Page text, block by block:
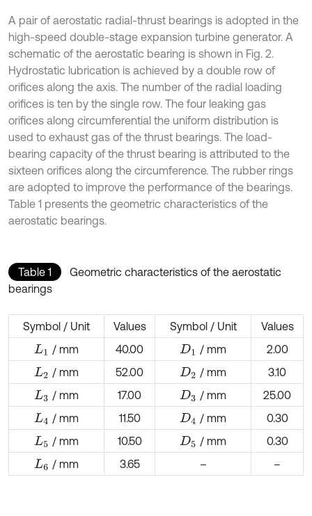
A pair of aerostatic radial-thrust bearings is adopted in the
high-speed double-stage expansion turbine generator. A
schematic of the aerostatic bearing is shown in Fig. 2.
Hydrostatic lubrication is achieved by a double row of
orifices along the axis. The number of the radial loading
orifices is ten by the single row. The four leaking gas
orifices along circumferential the uniform distribution is
used to exhaust gas of the thrust bearings. The load-
bearing capacity of the thrust bearing is attributed to the
sixteen orifices along the circumference. The rubber rings
are adopted to improve the performance of the bearings.
Table 1 presents the geometric characteristics of the
aerostatic bearings.
Table 1
Geometric characteristics of the aerostatic
bearings
Symbol / Unit Values Symbol / Unit
Values
L1 / mm 40.00 D1 / mm
2.00
L2 / mm 52.00 D2 / mm
3.10
L3 / mm 17.00 D3 / mm
25.00
L4 / mm 11.50 D4 / mm
0.30
L5 / mm 10.50 D5 / mm
0.30
L6 / mm 3.65 – –